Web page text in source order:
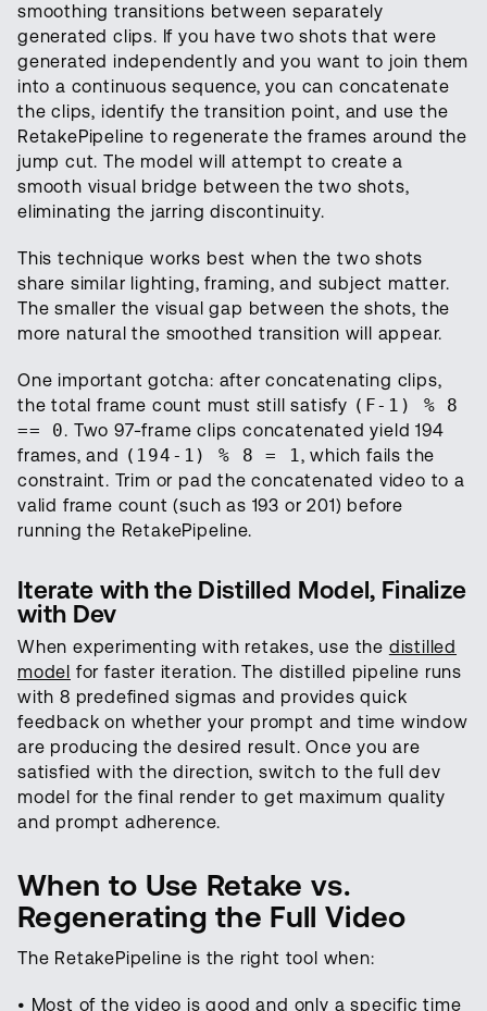
smoothing transitions between separately
generated clips. If you have two shots that were
generated independently and you want to join them
into a continuous sequence, you can concatenate
the clips, identify the transition point, and use the
RetakePipeline to regenerate the frames around the
jump cut. The model will attempt to create a
smooth visual bridge between the two shots,
eliminating the jarring discontinuity.
This technique works best when the two shots
share similar lighting, framing, and subject matter.
The smaller the visual gap between the shots, the
more natural the smoothed transition will appear.
One important gotcha: after concatenating clips,
the total frame count must still satisfy (F-1) % 8
== 0. Two 97-frame clips concatenated yield 194
frames, and (194-1) % 8 = 1, which fails the
constraint. Trim or pad the concatenated video to a
valid frame count (such as 193 or 201) before
running the RetakePipeline.
Iterate with the Distilled Model, Finalize
with Dev
When experimenting with retakes, use the distilled
model for faster iteration. The distilled pipeline runs
with 8 predefined sigmas and provides quick
feedback on whether your prompt and time window
are producing the desired result. Once you are
satisfied with the direction, switch to the full dev
model for the final render to get maximum quality
and prompt adherence.
When to Use Retake vs.
Regenerating the Full Video
The RetakePipeline is the right tool when:
• Most of the video is good and only a specific time